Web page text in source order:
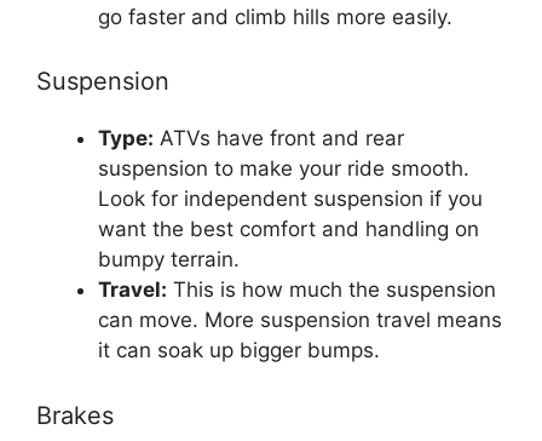
go faster and climb hills more easily.
Suspension
Type: ATVs have front and rear
suspension to make your ride smooth.
Look for independent suspension if you
want the best comfort and handling on
bumpy terrain.
Travel: This is how much the suspension
can move. More suspension travel means
it can soak up bigger bumps.
Brakes